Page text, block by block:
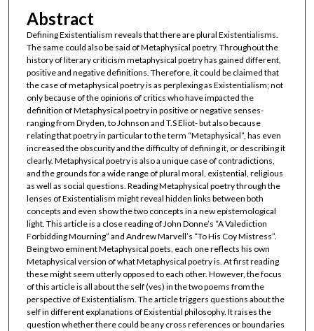
Abstract
Defining Existentialism reveals that there are plural Existentialisms.
The same could also be said of Metaphysical poetry. Throughout the
history of literary criticism metaphysical poetry has gained different,
positive and negative definitions. Therefore, it could be claimed that
the case of metaphysical poetry is as perplexing as Existentialism; not
only because of the opinions of critics who have impacted the
definition of Metaphysical poetry in positive or negative senses-
ranging from Dryden, to Johnson and T.S Eliot- but also because
relating that poetry in particular to the term “Metaphysical”, has even
increased the obscurity and the difficulty of defining it, or describing it
clearly. Metaphysical poetry is also a unique case of contradictions,
and the grounds for a wide range of plural moral, existential, religious
as well as social questions. Reading Metaphysical poetry through the
lenses of Existentialism might reveal hidden links between both
concepts and even show the two concepts in a new epistemological
light. This article is a close reading of John Donne’s “A Valediction
Forbidding Mourning” and Andrew Marvell’s “To His Coy Mistress”.
Being two eminent Metaphysical poets, each one reflects his own
Metaphysical version of what Metaphysical poetry is. At first reading
these might seem utterly opposed to each other. However, the focus
of this article is all about the self (ves) in the two poems from the
perspective of Existentialism. The article triggers questions about the
self in different explanations of Existential philosophy. It raises the
question whether there could be any cross references or boundaries